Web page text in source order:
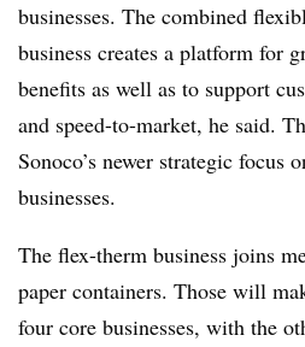
businesses. The combined
business creates a platform for
benefits as well as to support
and speed-to-market, he said.
Sonoco’s newer strategic focus
businesses.
The flex-therm business joins
paper containers. Those will
four core businesses, with the